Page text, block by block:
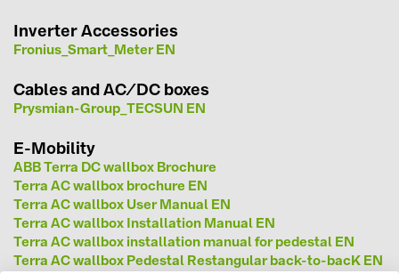
Invertoru aksesuāri (84)
Enerģijas uzglabāšana (71)
E-Mobilitāte (19)
Instalācijas (87)
RAŽOTĀJI
ABB (21)
AIKO Solar (2)
Inverter Accessories
Fronius_Smart_Meter EN
Cables and AC/DC boxes
Prysmian-Group_TECSUN EN
E-Mobility
ABB Terra DC wallbox Brochure
Terra AC wallbox brochure EN
Terra AC wallbox User Manual EN
Terra AC wallbox Installation Manual EN
Terra AC wallbox installation manual for pedestal EN
Terra AC wallbox Pedestal Restangular back-to-bacK EN